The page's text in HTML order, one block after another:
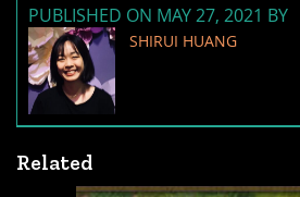
PUBLISHED ON MAY 27, 2021 BY
SHIRUI HUANG
Related